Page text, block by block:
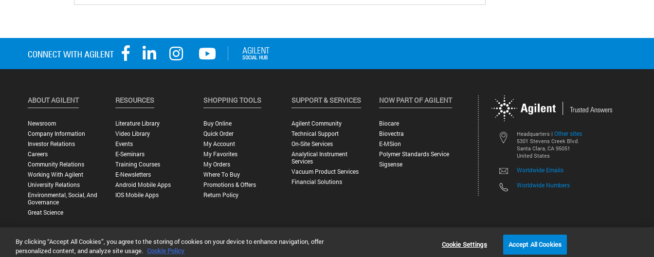
Headquarters | Other sites
5301 Stevens Creek Blvd.
Santa Clara, CA 95051
United States
Worldwide Emails
Worldwide Numbers
ABOUT AGILENT
Newsroom
Company Information
Investor Relations
Careers
Community Relations
Working With Agilent
University Relations
Environmental, Social, And
Governance
Great Science
RESOURCES
Literature Library
Video Library
Events
E-Seminars
Training Courses
E-Newsletters
Android Mobile Apps
IOS Mobile Apps
SHOPPING TOOLS
Buy Online
Quick Order
My Account
My Favorites
My Orders
Where To Buy
Promotions & Offers
Return Policy
SUPPORT & SERVICES
Agilent Community
Technical Support
On-Site Services
Analytical Instrument
Services
Vacuum Product Services
Financial Solutions
NOW PART OF AGILENT
Biocare
Biovectra
E-MSion
Polymer Standards Service
Sigsense
©
Privacy Statement | Terms of Use |Contact Us | Accessibility
By clicking “Accept All Cookies”, you agree to the storing of cookies on your device to enhance navigation, offer
personalized content, and analyze site usage. Cookie Policy
Cookie Settings Accept All Cookies